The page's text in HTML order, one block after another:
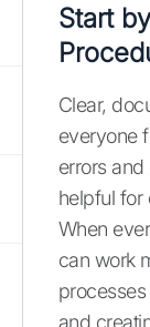
Start
Clear,
everyone
errors
helpful for
When
can work
and